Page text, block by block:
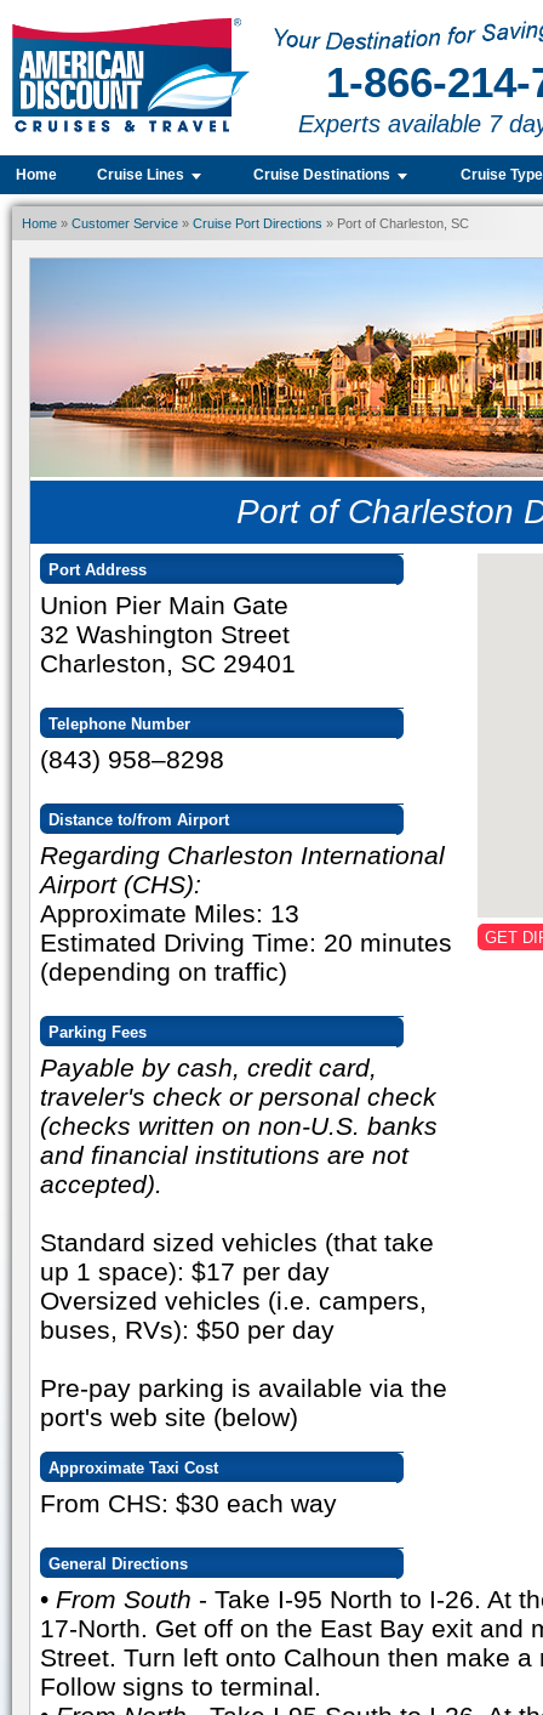
1-866-214-
Experts available 7
Home Cruise Lines Cruise Destinations Cruise
Home » Customer Service » Cruise Port Directions » Port of Charleston, SC
Port of Charleston
Port Address
Union Pier Main Gate
32 Washington Street
Charleston, SC 29401
Telephone Number
(843) 958–8298
Distance to/from Airport
Regarding Charleston International
Airport (CHS):
Approximate Miles: 13
Estimated Driving Time: 20 minutes
(depending on traffic)
Parking Fees
Payable by cash, credit card,
traveler's check or personal check
(checks written on non-U.S. banks
and financial institutions are not
accepted).
Standard sized vehicles (that take
up 1 space): $17 per day
Oversized vehicles (i.e. campers,
buses, RVs): $50 per day
Pre-pay parking is available via the
port's web site (below)
GET
Approximate Taxi Cost
From CHS: $30 each way
General Directions
• From South - Take I-95 North to I-26. At
17-North. Get off on the East Bay exit and
Street. Turn left onto Calhoun then make
Follow signs to terminal.